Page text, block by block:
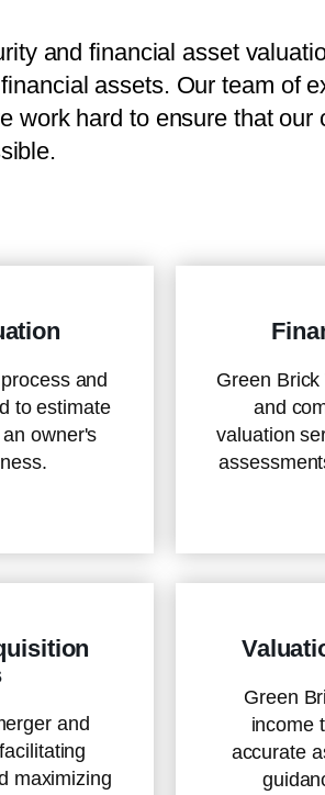
and financial asset
assets. Our team of
work hard to ensure that our
and
to estimate
owner's
Green
and
valuation
and
maximizing
Green
income
accurate